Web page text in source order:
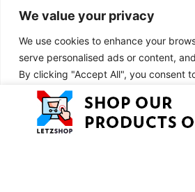
We value your privacy
We use cookies to enhance your
serve personalised ads or content,
By clicking "Accept All", you consent
Customise Reject All
METHOD
You may also like:
Pulled Pork Tacos
SIMILAR